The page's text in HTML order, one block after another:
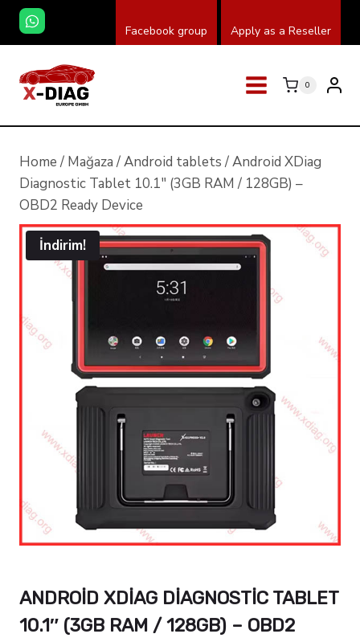
Skip
content
Facebook group Apply as a Reseller
0
Home / Mağaza /Android tablets /Android XDiag
Diagnostic Tablet 10.1″ (3GB RAM / 128GB) –
OBD2 Ready Device
İndirim!
ANDROID XDIAG DIAGNOSTIC TABLET
10.1″ (3GB RAM / 128GB) – OBD2